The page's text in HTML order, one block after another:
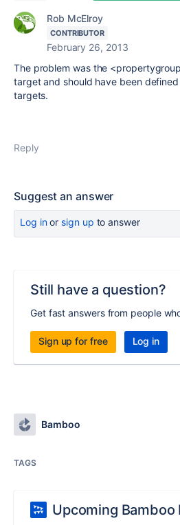
Rob McElroy
CONTRIBUTOR
February 26, 2013
The problem was the
target and should have been
targets.
Reply
Suggest an answer
Log inor sign up to answer
Still have a question?
Get fast answers from people
Sign up for free Log in
Bamboo
TAGS
Upcoming Bamboo